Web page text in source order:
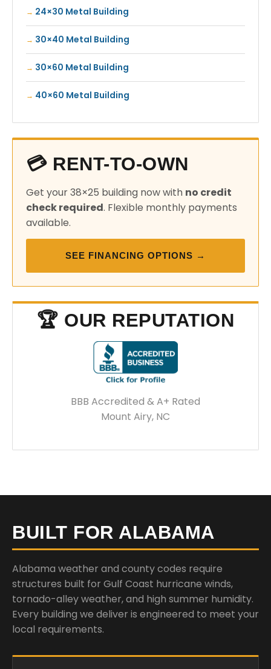
24×30 Metal Building
30×40 Metal Building
30×60 Metal Building
40×60 Metal Building
💳 RENT-TO-OWN
Get your 38×25 building now with no credit
check required. Flexible monthly payments
available.
SEE FINANCING OPTIONS →
🏆 OUR REPUTATION
BBB Accredited & A+ Rated
Mount Airy, NC
BUILT FOR ALABAMA
Alabama weather and county codes require
structures built for Gulf Coast hurricane winds,
tornado-alley weather, and high summer humidity.
Every building we deliver is engineered to meet your
local requirements.